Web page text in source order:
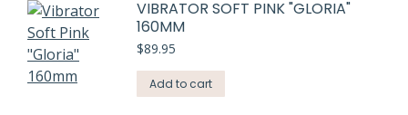
VIBRATOR SOFT PINK "GLORIA"
160MM
$89.95
Add to cart